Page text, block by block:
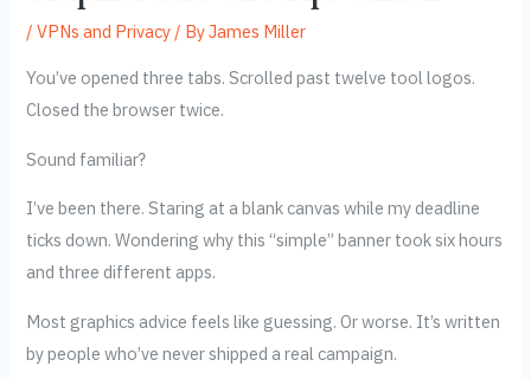
/VPNs and Privacy / ByJames Miller
You’ve opened three tabs. Scrolled past twelve tool logos.
Closed the browser twice.
Sound familiar?
I’ve been there. Staring at a blank canvas while my deadline
ticks down. Wondering why this “simple” banner took six hours
and three different apps.
Most graphics advice feels like guessing. Or worse. It’s written
by people who’ve never shipped a real campaign.